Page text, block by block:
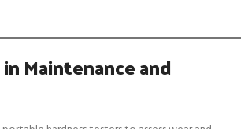
Maintenance and